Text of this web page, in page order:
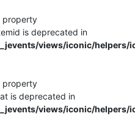
property
is deprecated in
views/iconic/helpers/
property
is deprecated in
views/iconic/helpers/